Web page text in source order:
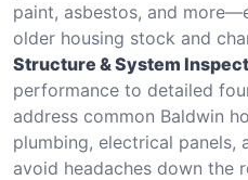
paint, asbestos, and
older housing stock and
Structure & System
performance to detailed
address common Baldwin
plumbing, electrical panels,
avoid headaches down the